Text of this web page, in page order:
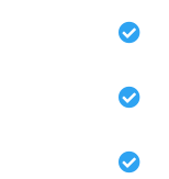


